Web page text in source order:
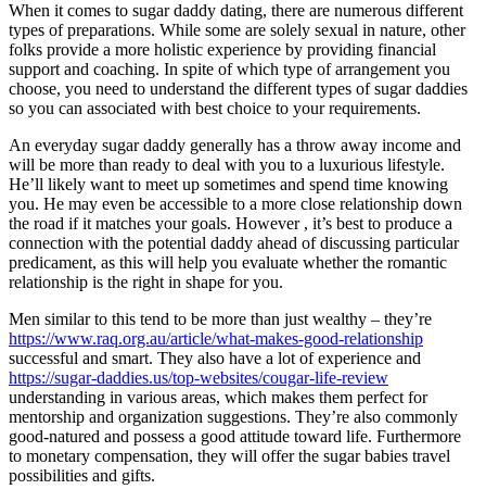
The
Different
Types
of
Sugar
Daddies
23/07/2023
0
Share
When it comes to sugar daddy dating, there are numerous different
types of preparations. While some are solely sexual in nature, other
folks provide a more holistic experience by providing financial
support and coaching. In spite of which type of arrangement you
choose, you need to understand the different types of sugar daddies
so you can associated with best choice to your requirements.
An everyday sugar daddy generally has a throw away income and
will be more than ready to deal with you to a luxurious lifestyle.
He’ll likely want to meet up sometimes and spend time knowing
you. He may even be accessible to a more close relationship down
the road if it matches your goals. However , it’s best to produce a
connection with the potential daddy ahead of discussing particular
predicament, as this will help you evaluate whether the romantic
relationship is the right in shape for you.
Men similar to this tend to be more than just wealthy – they’re
https://www.raq.org.au/article/what-makes-good-relationship
successful and smart. They also have a lot of experience and
https://sugar-daddies.us/top-websites/cougar-life-review
understanding in various areas, which makes them perfect for
mentorship and organization suggestions. They’re also commonly
good-natured and possess a good attitude toward life. Furthermore
to monetary compensation, they will offer the sugar babies travel
possibilities and gifts.